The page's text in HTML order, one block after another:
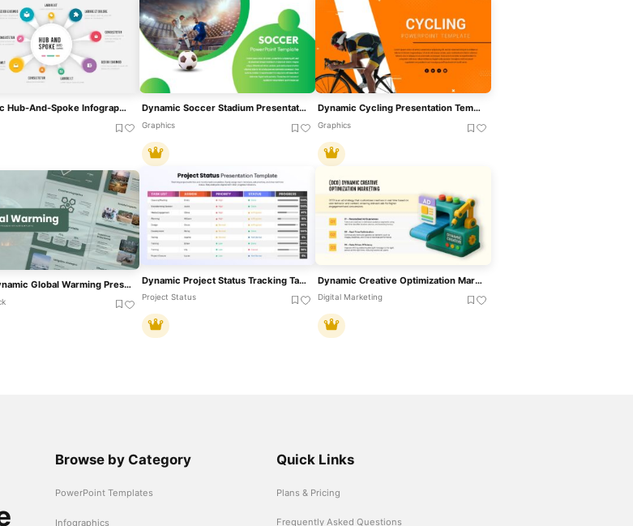
Dynamic Hub-And-Spoke Infographic Diagram Template For PowerPoint & Google Slides Dynamic Soccer Stadium Presentation Template For PowerPoint & Google Slides
Graphics
Dynamic Cycling Presentation Template For PowerPoint & Google Slides
Graphics
Free Dynamic Global Warming Presentation Template For PowerPoint & Google Slides Dynamic Project Status Tracking Table Template For PowerPoint & Google Slides
Project Status
Dynamic Creative Optimization Marketing Template For PowerPoint & Google Slides
Digital Marketing
Browse by Category
PowerPoint Templates
Infographics
Quick Links
Plans & Pricing
Frequently Asked Questions